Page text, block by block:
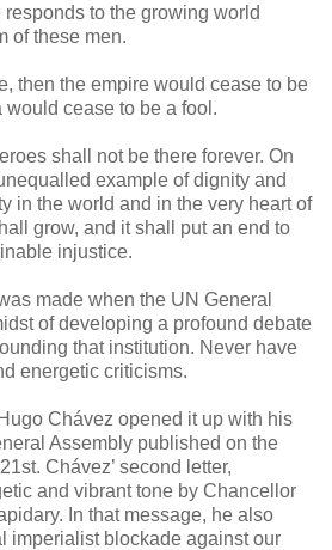
to the growing world
of these men.
then the empire would cease to be
cease to be a fool.
shall not be there forever. On
example of dignity and
in the world and in the very heart of
grow, and it shall put an end to
injustice.
made when the UN General
of developing a profound debate
that institution. Never have
energetic criticisms.
Chávez opened it up with his
Assembly published on the
Chávez’ second letter,
and vibrant tone by Chancellor
In that message, he also
imperialist blockade against our